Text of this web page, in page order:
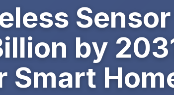
by
Smart